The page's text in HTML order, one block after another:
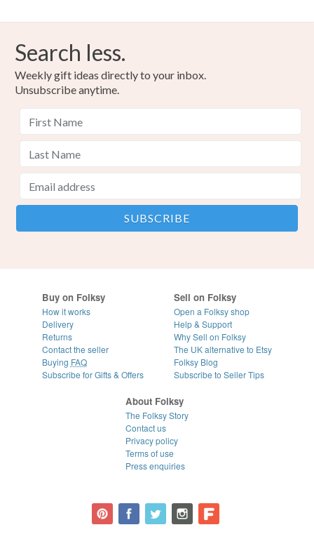
Search less.
Weekly gift ideas directly to your inbox.
Unsubscribe anytime.
Buy on Folksy
How it works
Delivery
Returns
Contact the seller
Buying FAQ
Subscribe for Gifts & Offers
Sell on Folksy
Open a Folksy shop
Help & Support
Why Sell on Folksy
The UK alternative to Etsy
Folksy Blog
Subscribe to Seller Tips
About Folksy
The Folksy Story
Contact us
Privacy policy
Terms of use
Press enquiries